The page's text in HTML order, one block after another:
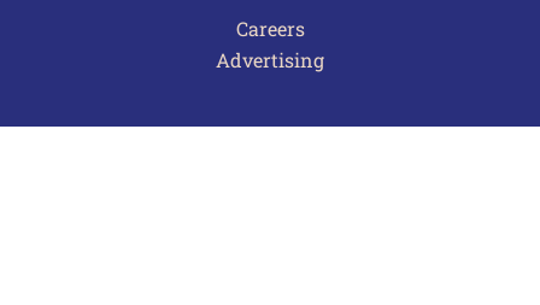
Careers
Advertising